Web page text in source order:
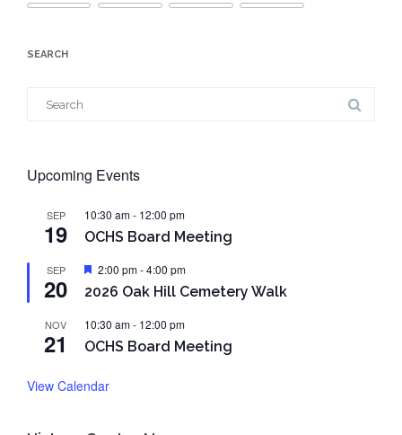
SEARCH
Upcoming Events
SEP
19
10:30 am- 12:00 pm
OCHS Board Meeting
SEP
20
Featured
2:00 pm-4:00 pm
2026 Oak Hill Cemetery Walk
NOV
21
10:30 am- 12:00 pm
OCHS Board Meeting
View Calendar